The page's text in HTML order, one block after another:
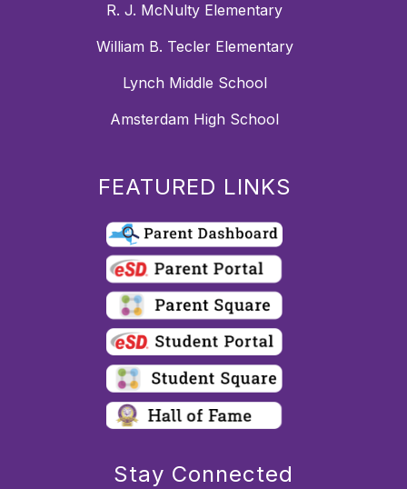
R. J. McNulty Elementary
William B. Tecler Elementary
Lynch Middle School
Amsterdam High School
FEATURED LINKS
Stay Connected